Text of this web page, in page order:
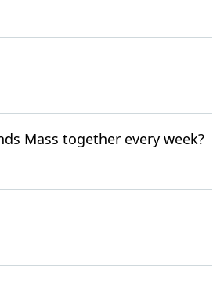
Mass together every week?